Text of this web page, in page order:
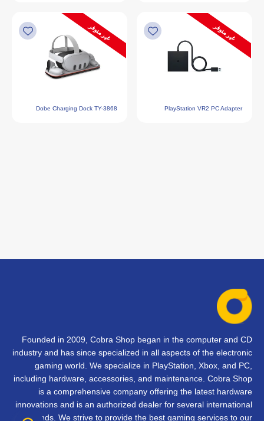
غير متوفر
PlayStation VR2 PC Adapter
غير متوفر
Dobe Charging Dock TY-3868
Founded in 2009, Cobra Shop began in the computer and CD
industry and has since specialized in all aspects of the electronic
gaming world. We specialize in PlayStation, Xbox, and PC,
including hardware, accessories, and maintenance. Cobra Shop
is a comprehensive company offering the latest hardware
innovations and is an authorized dealer for several international
brands. We strive to provide the best gaming services to our